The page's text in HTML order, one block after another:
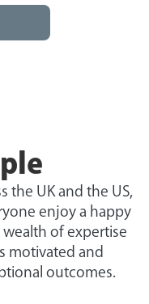
the UK and the US,
enjoy a happy
of expertise
motivated and
outcomes.